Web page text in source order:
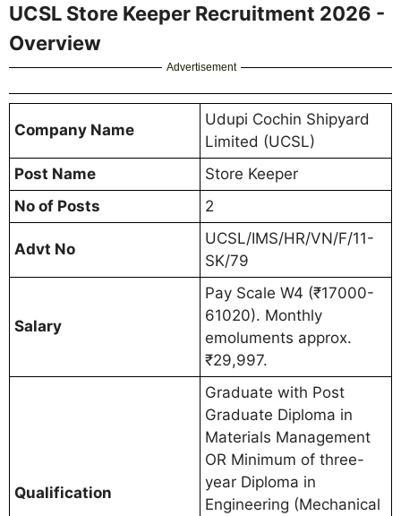
UCSL Store Keeper Recruitment 2026 -
Overview
Advertisement
Company Name
Udupi Cochin Shipyard
Limited (UCSL)
Post Name
Store Keeper
No of Posts
2
Advt No
UCSL/IMS/HR/VN/F/11-
SK/79
Salary
Pay Scale W4 (₹17000-
61020). Monthly
emoluments approx.
₹29,997.
Qualification
Graduate with Post
Graduate Diploma in
Materials Management
OR Minimum of three-
year Diploma in
Engineering (Mechanical